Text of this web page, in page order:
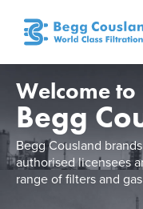
Welcome to
Begg
Begg Cousland
authorised licensees
range of filters and